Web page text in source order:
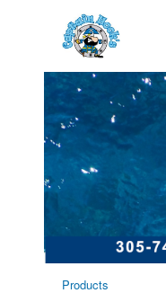
Products